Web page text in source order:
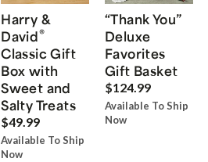
Harry &
David®
Classic Gift
Box with
Sweet and
Salty Treats
$49.99
Available To Ship
Now
“Thank You”
Deluxe
Favorites
Gift Basket
$124.99
Available To Ship
Now